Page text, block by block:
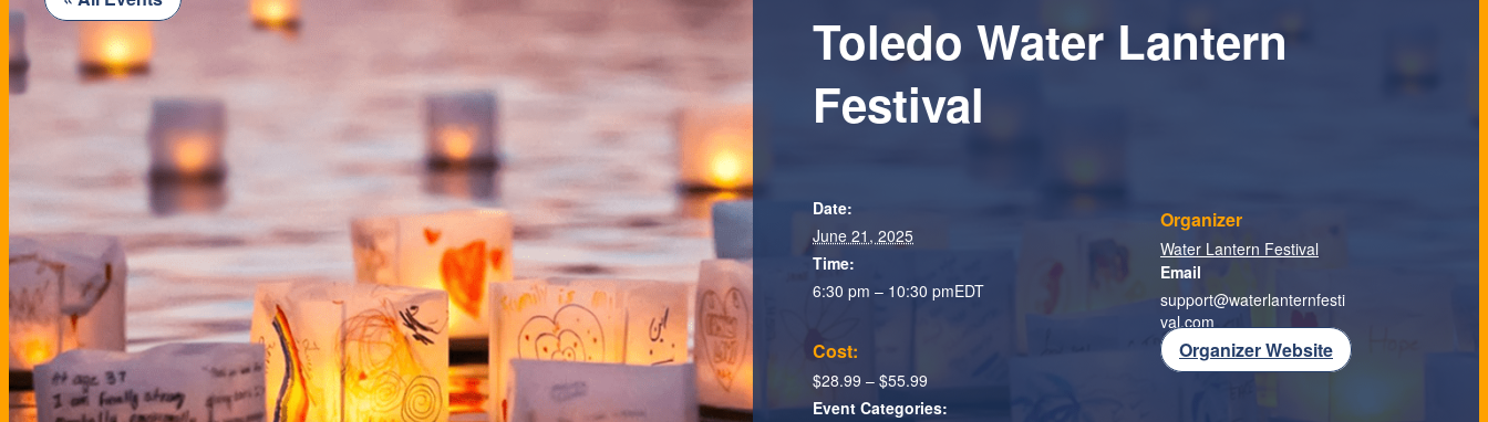
Toledo Water Lantern
Festival
Date:
June 21, 2025
Time:
6:30 pm – 10:30 pmEDT
Cost:
$28.99 – $55.99
Event Categories:
Organizer
Water Lantern Festival
Email
support@waterlanternfesti
val.com
Organizer Website